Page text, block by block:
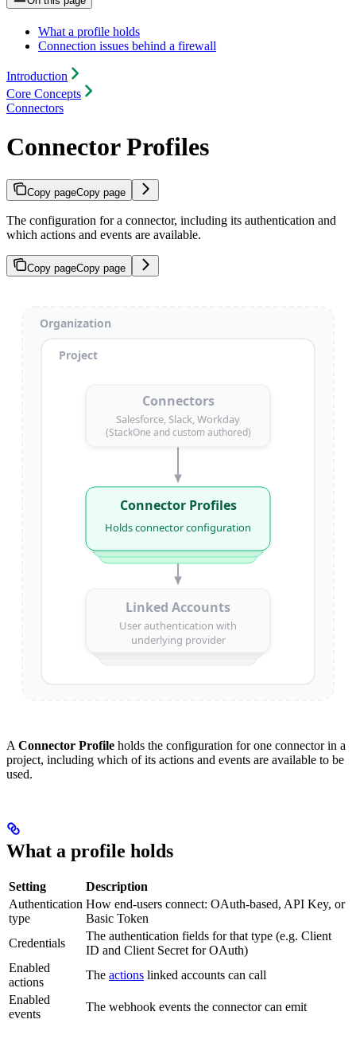
What a profile holds
Connection issues behind a firewall
Introduction
Core Concepts
Connectors
Connector Profiles
Copy pageCopy page
The configuration for a connector, including its authentication and
which actions and events are available.
Copy pageCopy page
A Connector Profile holds the configuration for one connector in a
project, including which of its actions and events are available to be
used.
What a profile holds
Setting
Description
Authentication
type
How end-users connect: OAuth-based, API Key, or
Basic Token
Credentials
The authentication fields for that type (e.g. Client
ID and Client Secret for OAuth)
Enabled
actions
The actions linked accounts can call
Enabled
events
The webhook events the connector can emit